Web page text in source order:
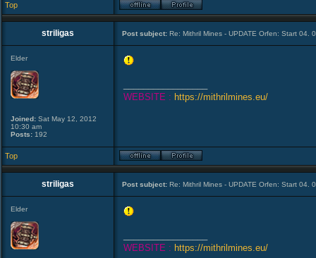
Top
striligas Post subject: Re: Mithril Mines - UPDATE Orfen: Start 04.
Elder
Joined: Sat May 12, 2012
10:30 am
Posts: 192
WEBSITE : https://mithrilmines.eu/
Top
striligas Post subject: Re: Mithril Mines - UPDATE Orfen: Start 04.
Elder
WEBSITE : https://mithrilmines.eu/